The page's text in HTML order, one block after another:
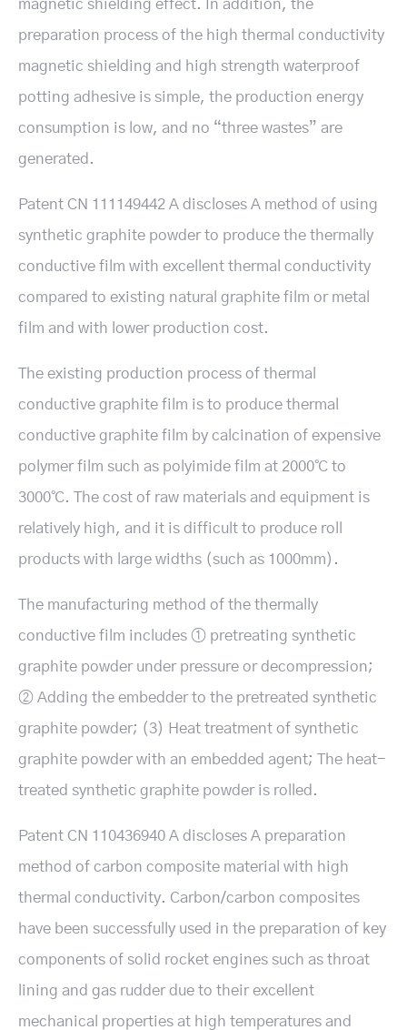
magnetic shielding effect. In addition, the
preparation process of the high thermal conductivity
magnetic shielding and high strength waterproof
potting adhesive is simple, the production energy
consumption is low, and no “three wastes” are
generated.
Patent CN 111149442 A discloses A method of using
synthetic graphite powder to produce the thermally
conductive film with excellent thermal conductivity
compared to existing natural graphite film or metal
film and with lower production cost.
The existing production process of thermal
conductive graphite film is to produce thermal
conductive graphite film by calcination of expensive
polymer film such as polyimide film at 2000℃ to
3000℃. The cost of raw materials and equipment is
relatively high, and it is difficult to produce roll
products with large widths (such as 1000mm).
The manufacturing method of the thermally
conductive film includes ① pretreating synthetic
graphite powder under pressure or decompression;
② Adding the embedder to the pretreated synthetic
graphite powder; (3) Heat treatment of synthetic
graphite powder with an embedded agent; The heat-
treated synthetic graphite powder is rolled.
Patent CN 110436940 A discloses A preparation
method of carbon composite material with high
thermal conductivity. Carbon/carbon composites
have been successfully used in the preparation of key
components of solid rocket engines such as throat
lining and gas rudder due to their excellent
mechanical properties at high temperatures and